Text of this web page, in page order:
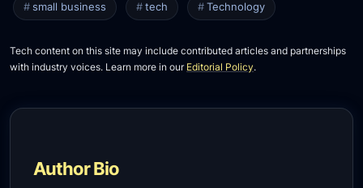
small business tech Technology
Tech content on this site may include contributed articles and partnerships
with industry voices. Learn more in our Editorial Policy.
Author Bio